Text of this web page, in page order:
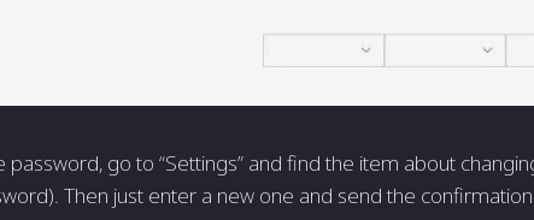
password, go to “Settings” and find the item about
Then just enter a new one and send the